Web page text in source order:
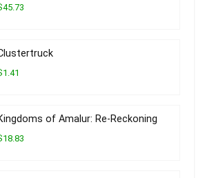
of Amalur: Re-Reckoning